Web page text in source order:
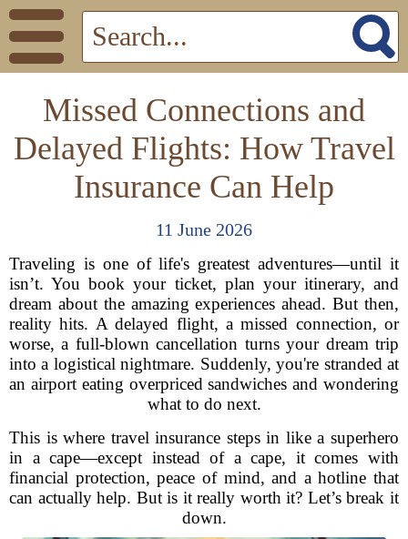
Missed Connections and
Delayed Flights: How Travel
Insurance Can Help
11 June 2026
Traveling is one of life's greatest adventures—until it
isn’t. You book your ticket, plan your itinerary, and
dream about the amazing experiences ahead. But then,
reality hits. A delayed flight, a missed connection, or
worse, a full-blown cancellation turns your dream trip
into a logistical nightmare. Suddenly, you're stranded at
an airport eating overpriced sandwiches and wondering
what to do next.
This is where travel insurance steps in like a superhero
in a cape—except instead of a cape, it comes with
financial protection, peace of mind, and a hotline that
can actually help. But is it really worth it? Let’s break it
down.